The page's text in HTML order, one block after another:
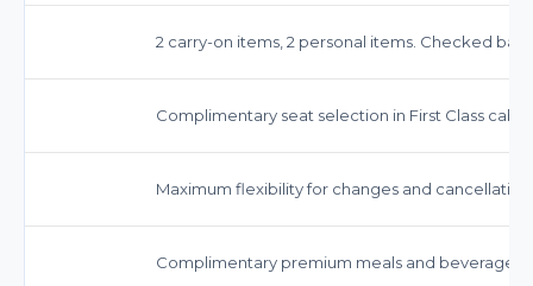
2 carry-on items, 2 personal items. Checked
Complimentary seat selection in First Class cabin.
Maximum flexibility for changes and
Complimentary premium meals and beverages.